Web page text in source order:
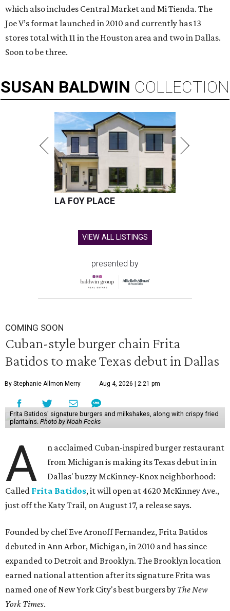
which also includes Central Market and Mi Tienda. The
Joe V’s format launched in 2010 and currently has 13
stores total with 11 in the Houston area and two in Dallas.
Soon to be three.
SUSAN BALDWIN COLLECTION
LA FOY PLACE
VIEW ALL LISTINGS
presented by
COMING SOON
Cuban-style burger chain Frita
Batidos to make Texas debut in Dallas
By Stephanie Allmon Merry Aug 4, 2026 | 2:21 pm
Frita Batidos' signature burgers and milkshakes, along with crispy fried
plantains. Photo by Noah Fecks
A
n acclaimed Cuban-inspired burger restaurant
from Michigan is making its Texas debut in in
Dallas' buzzy McKinney-Knox neighborhood:
Called Frita Batidos, it will open at 4620 McKinney Ave.,
just off the Katy Trail, on August 17, a release says.
Founded by chef Eve Aronoff Fernandez, Frita Batidos
debuted in Ann Arbor, Michigan, in 2010 and has since
expanded to Detroit and Brooklyn. The Brooklyn location
earned national attention after its signature Frita was
named one of New York City's best burgers by The New
York Times.